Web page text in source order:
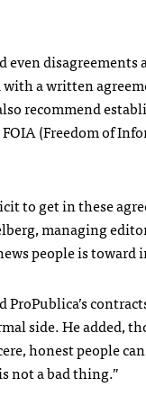
disagreements
a written
recommend
FOIA(Freedom of
to get in these
managing
people is toward
ProPublica’s
side. He added,
honest people
not a bad thing.”